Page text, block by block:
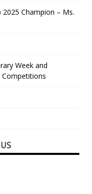
2025 Champion – Ms.
Week and
Competitions